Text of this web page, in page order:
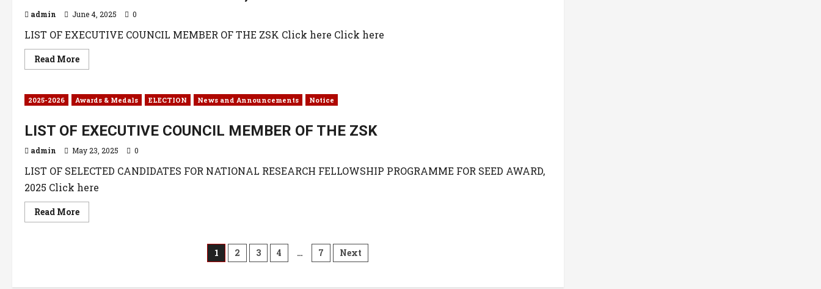
admin June 4, 2025 0
LIST OF EXECUTIVE COUNCIL MEMBER OF THE ZSK Click here Click here
Read More
2025-2026 Awards & Medals ELECTION News and Announcements Notice
LIST OF EXECUTIVE COUNCIL MEMBER OF THE ZSK
admin May 23, 2025 0
LIST OF SELECTED CANDIDATES FOR NATIONAL RESEARCH FELLOWSHIP PROGRAMME FOR SEED AWARD,
2025 Click here
Read More
1 2 3 4 … 7 Next